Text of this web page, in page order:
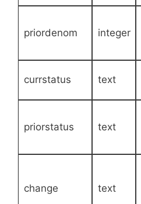
priordenom integer
currstatus text
priorstatus text
change text